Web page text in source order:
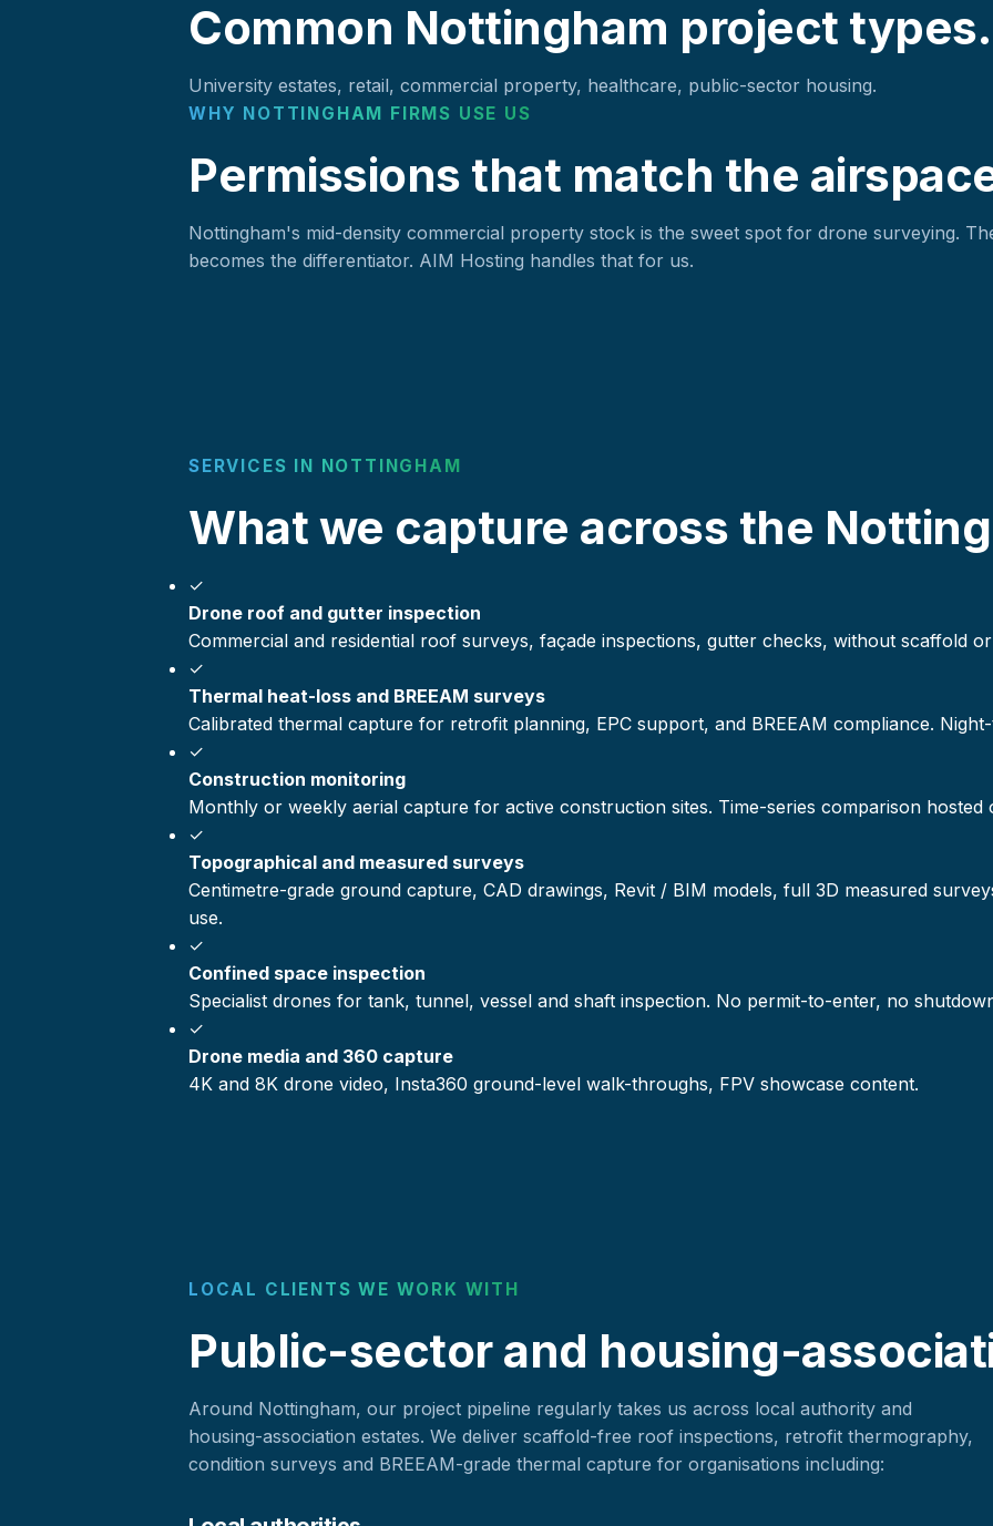
Common Nottingham project types.
University estates, retail, commercial property, healthcare, public-sector housing.
WHY NOTTINGHAM FIRMS USE US
Permissions that match the
Nottingham's mid-density commercial property stock is the sweet spot for drone surveying.
becomes the differentiator. AIM Hosting handles that for us.
SERVICES IN NOTTINGHAM
What we capture across the
✓
Drone roof and gutter inspection
Commercial and residential roof surveys, façade inspections, gutter checks, without scaffold
✓
Thermal heat-loss and BREEAM surveys
Calibrated thermal capture for retrofit planning, EPC support, and BREEAM compliance.
✓
Construction monitoring
Monthly or weekly aerial capture for active construction sites. Time-series comparison hosted
✓
Topographical and measured surveys
Centimetre-grade ground capture, CAD drawings, Revit / BIM models, full 3D measured
use.
✓
Confined space inspection
Specialist drones for tank, tunnel, vessel and shaft inspection. No permit-to-enter, no
✓
Drone media and 360 capture
4K and 8K drone video, Insta360 ground-level walk-throughs, FPV showcase content.
LOCAL CLIENTS WE WORK WITH
Public-sector and housing-
Around Nottingham, our project pipeline regularly takes us across local authority and
housing-association estates. We deliver scaffold-free roof inspections, retrofit thermography,
condition surveys and BREEAM-grade thermal capture for organisations including: